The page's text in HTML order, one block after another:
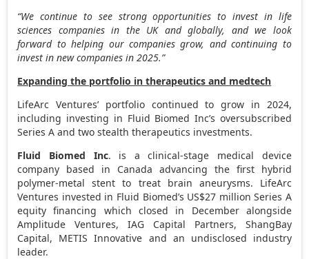
“We continue to see strong opportunities to invest in life
sciences companies in the UK and globally, and we look
forward to helping our companies grow, and continuing to
invest in new companies in 2025.”
Expanding the portfolio in therapeutics and medtech
LifeArc Ventures’ portfolio continued to grow in 2024,
including investing in Fluid Biomed Inc’s oversubscribed
Series A and two stealth therapeutics investments.
Fluid Biomed Inc. is a clinical-stage medical device
company based in Canada advancing the first hybrid
polymer-metal stent to treat brain aneurysms. LifeArc
Ventures invested in Fluid Biomed’s US$27 million Series A
equity financing which closed in December alongside
Amplitude Ventures, IAG Capital Partners, ShangBay
Capital, METIS Innovative and an undisclosed industry
leader.